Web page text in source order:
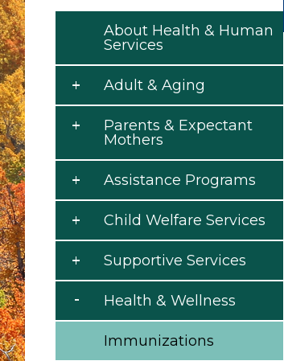
About Health & Human
Services
Adult & Aging
Parents & Expectant
Mothers
Assistance Programs
Child Welfare Services
Supportive Services
Health & Wellness
Immunizations